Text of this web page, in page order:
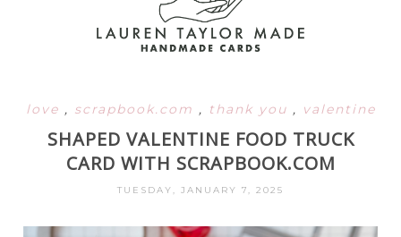
love , scrapbook.com , thank you , valentine
SHAPED VALENTINE FOOD TRUCK
CARD WITH SCRAPBOOK.COM
TUESDAY, JANUARY 7, 2025